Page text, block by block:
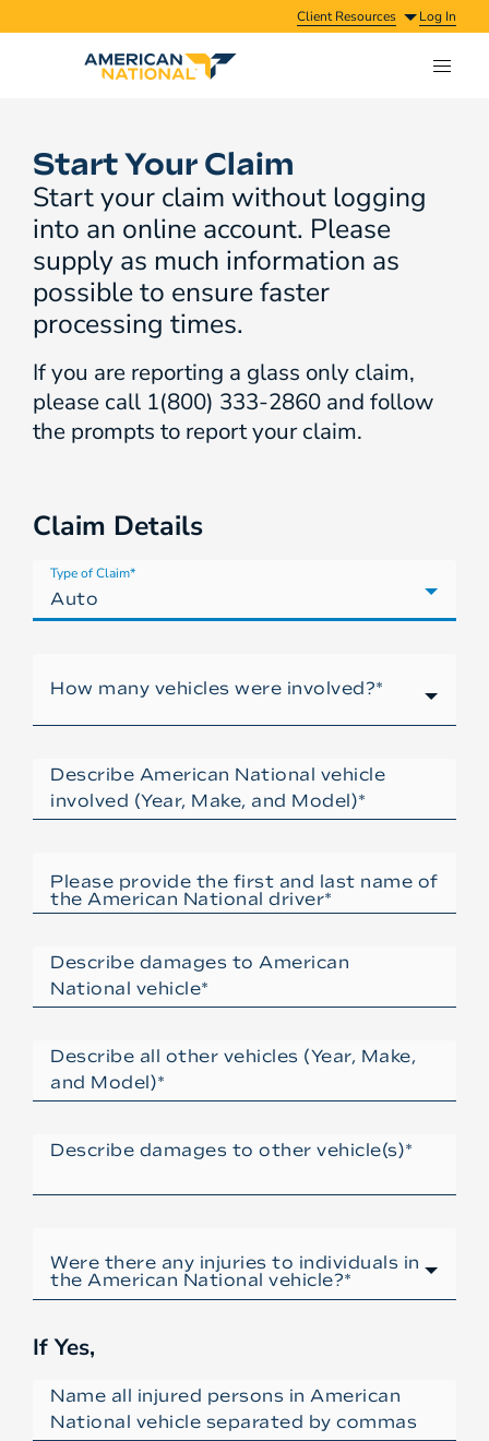
Client Resources Log In
Start Your Claim
Start your claim without logging
into an online account. Please
supply as much information as
possible to ensure faster
processing times.
If you are reporting a glass only claim,
please call 1(800) 333-2860 and follow
the prompts to report your claim.
Claim Details
Type of Claim*
If Yes,